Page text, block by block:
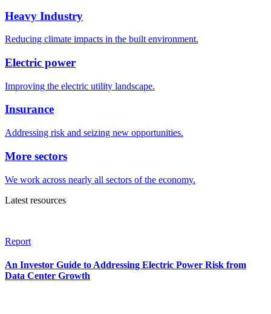
Heavy Industry
Reducing climate impacts in the built environment.
Electric power
Improving the electric utility landscape.
Insurance
Addressing risk and seizing new opportunities.
More sectors
We work across nearly all sectors of the economy.
Latest resources
Report
An Investor Guide to Addressing Electric Power Risk from
Data Center Growth